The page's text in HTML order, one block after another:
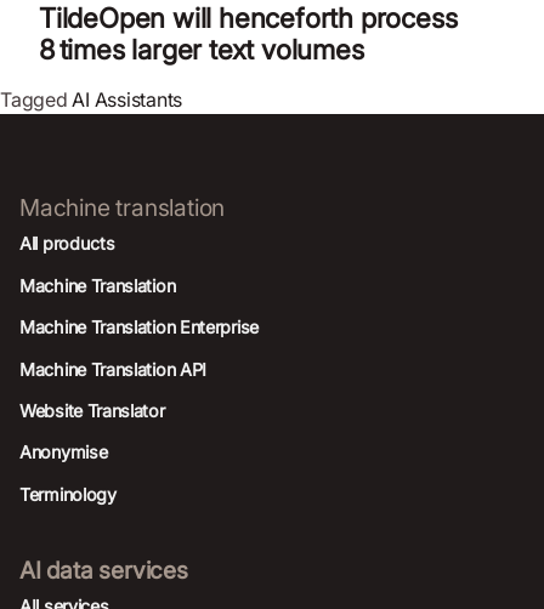
TildeOpen will henceforth process
8 times larger text volumes
TaggedAI Assistants
Machine translation
All products
Machine Translation
Machine Translation Enterprise
Machine Translation API
Website Translator
Anonymise
Terminology
AI data services